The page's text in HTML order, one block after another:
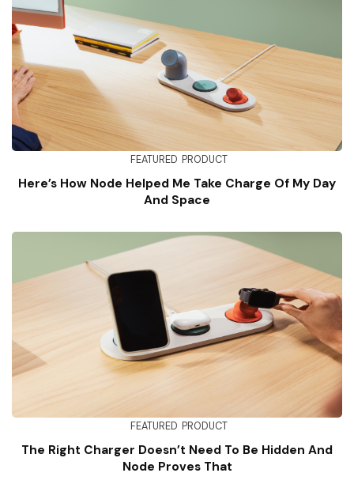
FEATURED PRODUCT
Here’s How Node Helped Me Take Charge Of My Day
And Space
FEATURED PRODUCT
The Right Charger Doesn’t Need To Be Hidden And
Node Proves That